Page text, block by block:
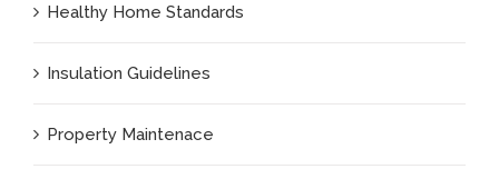
Healthy Home Standards
Insulation Guidelines
Property Maintenace